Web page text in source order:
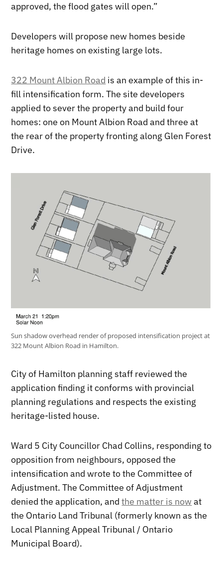
approved, the flood gates will open.”
Developers will propose new homes beside
heritage homes on existing large lots.
322 Mount Albion Road is an example of this in-
fill intensification form. The site developers
applied to sever the property and build four
homes: one on Mount Albion Road and three at
the rear of the property fronting along Glen Forest
Drive.
Sun shadow overhead render of proposed intensification project at
322 Mount Albion Road in Hamilton.
City of Hamilton planning staff reviewed the
application finding it conforms with provincial
planning regulations and respects the existing
heritage-listed house.
Ward 5 City Councillor Chad Collins, responding to
opposition from neighbours, opposed the
intensification and wrote to the Committee of
Adjustment. The Committee of Adjustment
denied the application, andthe matter is now at
the Ontario Land Tribunal (formerly known as the
Local Planning Appeal Tribunal / Ontario
Municipal Board).